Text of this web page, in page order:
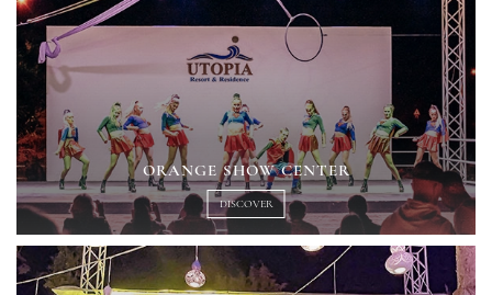
ORANGE SHOW CENTER
DISCOVER